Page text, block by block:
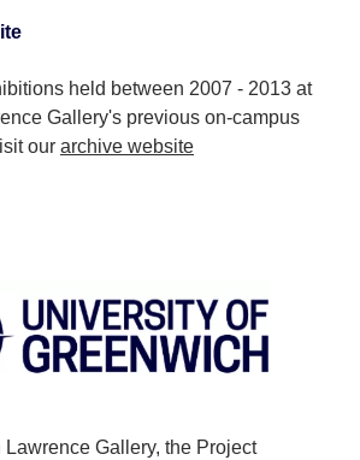
held between 2007 - 2013 at
Gallery's previous on-campus
our archive website
Gallery, the Project